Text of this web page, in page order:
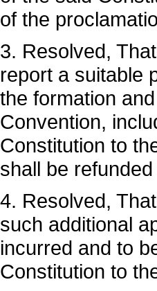
of the
3. Resolved,
report a suitable
the formation
Convention,
Constitution to
shall be
4. Resolved,
such additional
incurred and to
Constitution to